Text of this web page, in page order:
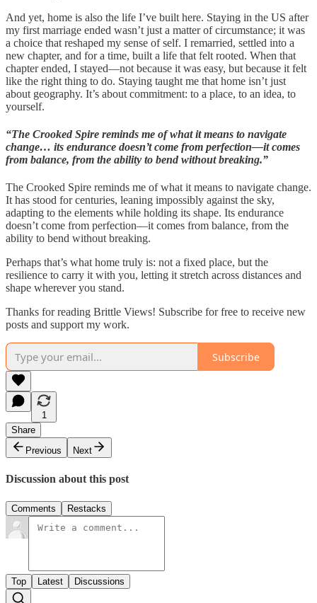
And yet, home is also the life I’ve built here. Staying in the US after
my first marriage ended wasn’t just a matter of circumstance; it was
a choice that reshaped my sense of self. I remarried, settled into a
new chapter, and for a time, built a life that felt rooted. When that
chapter ended, I stayed—not because it was easy, but because it felt
like the right thing to do. Staying taught me that home isn’t just
about geography. It’s about commitment: to a place, to an idea, to
yourself.
“The Crooked Spire reminds me of what it means to navigate
change… its endurance doesn’t come from perfection—it comes
from balance, from the ability to bend without breaking.”
The Crooked Spire reminds me of what it means to navigate change.
It has stood for centuries, leaning impossibly against the sky,
adapting to the elements while holding its shape. Its endurance
doesn’t come from perfection—it comes from balance, from the
ability to bend without breaking.
Perhaps that’s what home truly is: not a fixed place, but the
resilience to carry it with you, letting it stretch across distances and
shape wherever you stand.
Thanks for reading Brittle Views! Subscribe for free to receive new
posts and support my work.
Subscribe
1
Share
Previous
Next
Discussion about this post
Comments Restacks
Top Latest Discussions